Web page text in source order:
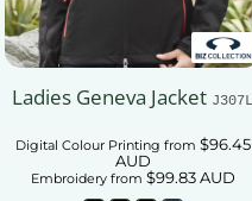
Ladies Geneva Jacket J307L
Digital Colour Printing from $96.45
AUD
Embroideryfrom $99.83AUD